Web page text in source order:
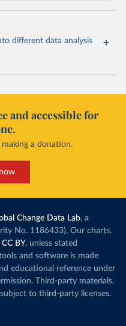
different data analysis
and accessible for
a donation.
Change Data Lab, a
No. 1186433). Our charts,
CC BY, unless stated
and software is made
educational reference under
Third-party materials,
to third-party licenses.